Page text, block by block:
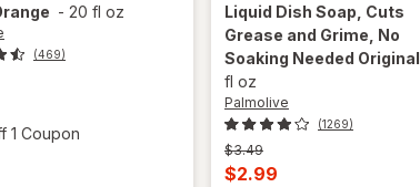
- 20 fl oz
(469)
1 Coupon Open simulated dialog
Liquid Dish Soap, Cuts
Grease and Grime, No
Soaking Needed Original
fl oz
Palmolive
(1269)
Previous
price
$3.49
Current
$2.99